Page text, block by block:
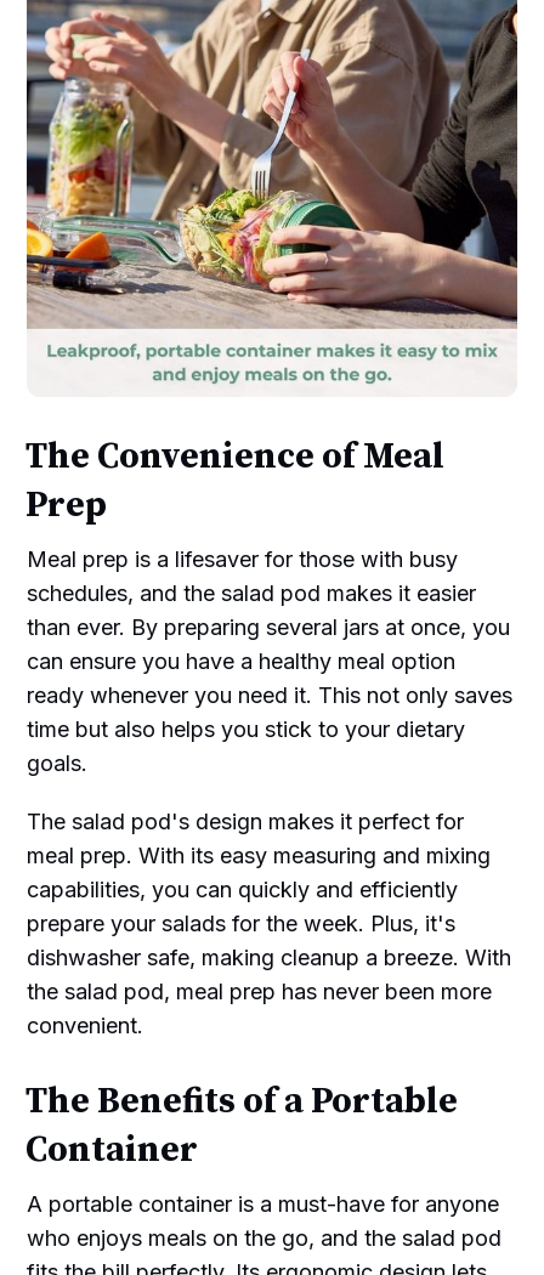
The Convenience of Meal
Prep
Meal prep is a lifesaver for those with busy
schedules, and the salad pod makes it easier
than ever. By preparing several jars at once, you
can ensure you have a healthy meal option
ready whenever you need it. This not only saves
time but also helps you stick to your dietary
goals.
The salad pod's design makes it perfect for
meal prep. With its easy measuring and mixing
capabilities, you can quickly and efficiently
prepare your salads for the week. Plus, it's
dishwasher safe, making cleanup a breeze. With
the salad pod, meal prep has never been more
convenient.
The Benefits of a Portable
Container
A portable container is a must-have for anyone
who enjoys meals on the go, and the salad pod